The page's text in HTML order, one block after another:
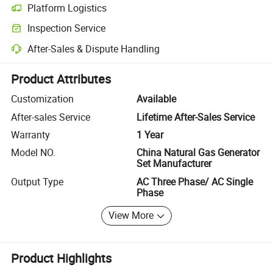
Platform Logistics
Clearer shipment tracking with platform-supported logistics.
Inspection Service
Optional pre-shipment inspection for quality and quantity checks.
After-Sales & Dispute Handling
Platform-assisted dispute resolution, including refunds or returns
Product Attributes
Customization
Available
After-sales Service
Lifetime After-Sales Service
Warranty
1 Year
Model NO.
China Natural Gas Generator
Set Manufacturer
Output Type
AC Three Phase/ AC Single
Phase
View More
Product Highlights